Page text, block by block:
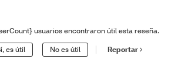
usuarios encontraron útil esta reseña.
es útil No es útil Reportar